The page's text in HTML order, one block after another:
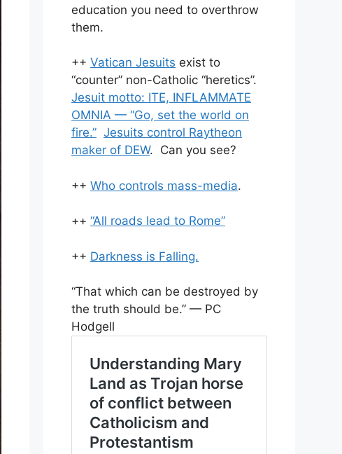
education you need to overthrow
them.
++ Vatican Jesuits exist to
“counter” non-Catholic “heretics”.
Jesuit motto: ITE, INFLAMMATE
OMNIA — “Go, set the world on
fire.” Jesuits control Raytheon
maker of DEW. Can you see?
++ Who controls mass-media.
++ “All roads lead to Rome”
++ Darkness is Falling.
“That which can be destroyed by
the truth should be.” — PC
Hodgell